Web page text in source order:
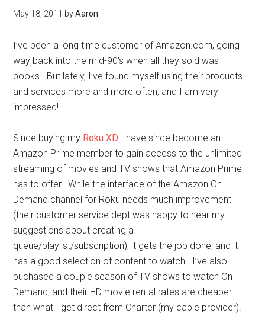
May 18, 2011 byAaron
I’ve been a long time customer of Amazon.com, going
way back into the mid-90′s when all they sold was
books. But lately, I’ve found myself using their products
and services more and more often, and I am very
impressed!
Since buying my Roku XD I have since become an
Amazon Prime member to gain access to the unlimited
streaming of movies and TV shows that Amazon Prime
has to offer. While the interface of the Amazon On
Demand channel for Roku needs much improvement
(their customer service dept was happy to hear my
suggestions about creating a
queue/playlist/subscription), it gets the job done, and it
has a good selection of content to watch. I’ve also
puchased a couple season of TV shows to watch On
Demand, and their HD movie rental rates are cheaper
than what I get direct from Charter (my cable provider).